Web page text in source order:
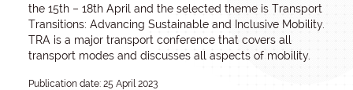
the 15th – 18th April and the selected theme is Transport
Transitions: Advancing Sustainable and Inclusive Mobility.
TRA is a major transport conference that covers all
transport modes and discusses all aspects of mobility.
Publication date: 25 April 2023